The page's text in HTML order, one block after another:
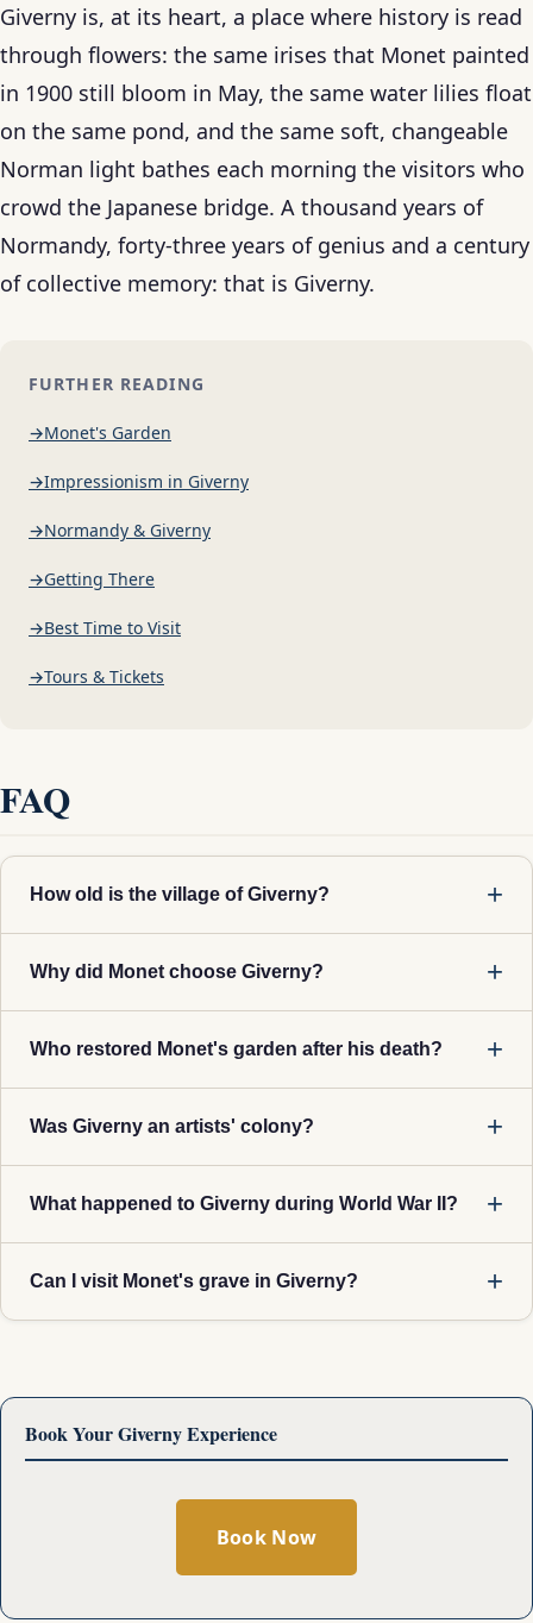
Giverny is, at its heart, a place where history is read
through flowers: the same irises that Monet painted
in 1900 still bloom in May, the same water lilies float
on the same pond, and the same soft, changeable
Norman light bathes each morning the visitors who
crowd the Japanese bridge. A thousand years of
Normandy, forty-three years of genius and a century
of collective memory: that is Giverny.
FURTHER READING
Monet's Garden
Impressionism in Giverny
Normandy & Giverny
Getting There
Best Time to Visit
Tours & Tickets
FAQ
How old is the village of Giverny?
Why did Monet choose Giverny?
Who restored Monet's garden after his death?
Was Giverny an artists' colony?
What happened to Giverny during World War II?
Can I visit Monet's grave in Giverny?
Book Your Giverny Experience
Book Now